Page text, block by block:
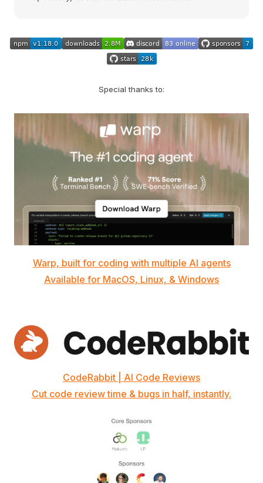
Special thanks to:
Warp, built for coding with multiple AI agents
Available for MacOS, Linux, & Windows
CodeRabbit | AI Code Reviews
Cut code review time & bugs in half, instantly.